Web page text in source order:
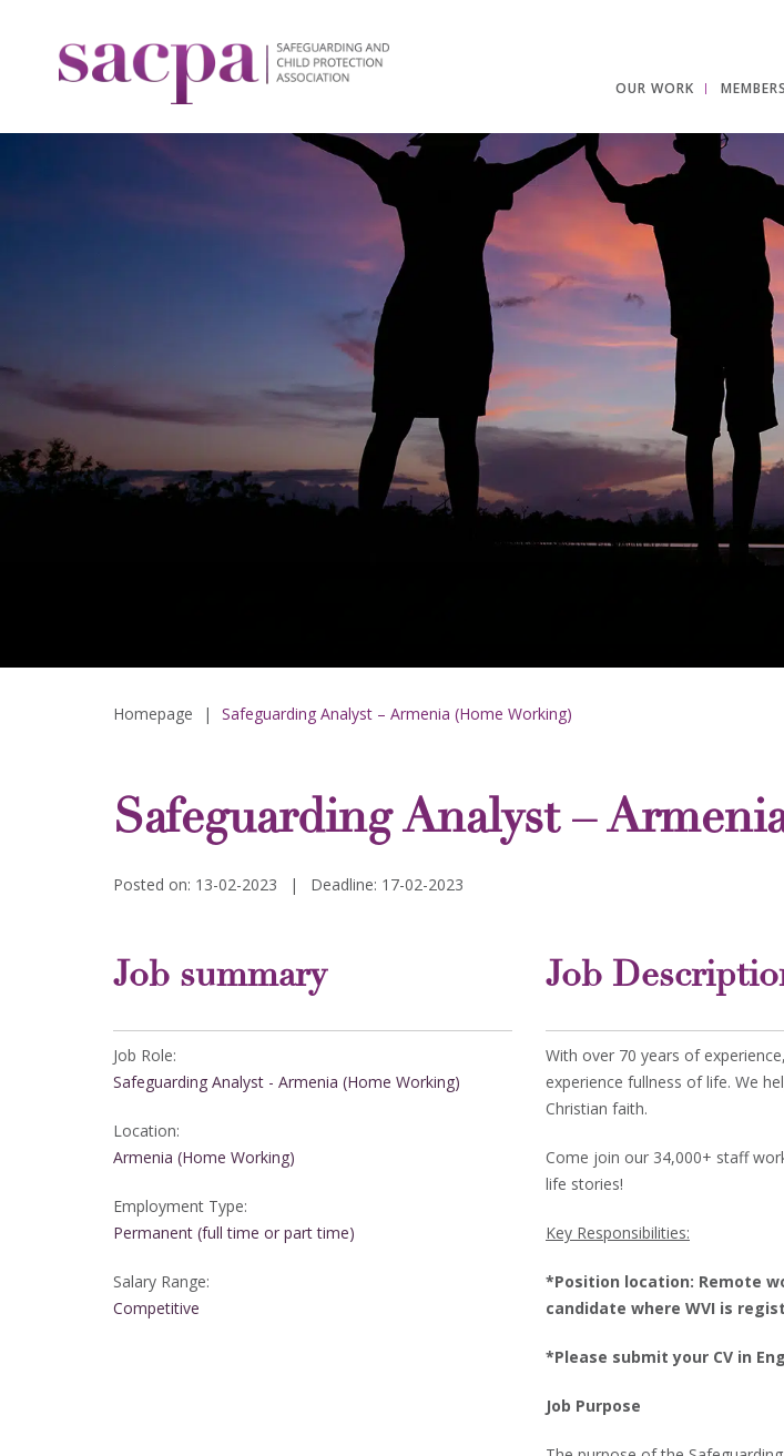
OUR WORK
Homepage | Safeguarding Analyst – Armenia (Home Working)
Safeguarding Analyst –
Posted on: 13-02-2023 | Deadline: 17-02-2023
Job summary
Job Role:
Safeguarding Analyst - Armenia (Home Working)
Location:
Armenia (Home Working)
Employment Type:
Permanent (full time or part time)
Salary Range:
Competitive
Job
With over 70 years of
experience fullness of life. We
Christian faith.
Come join our 34,000+ staff
life stories!
Key Responsibilities:
*Position location: Remote
candidate where WVI is
*Please submit your CV in
Job Purpose